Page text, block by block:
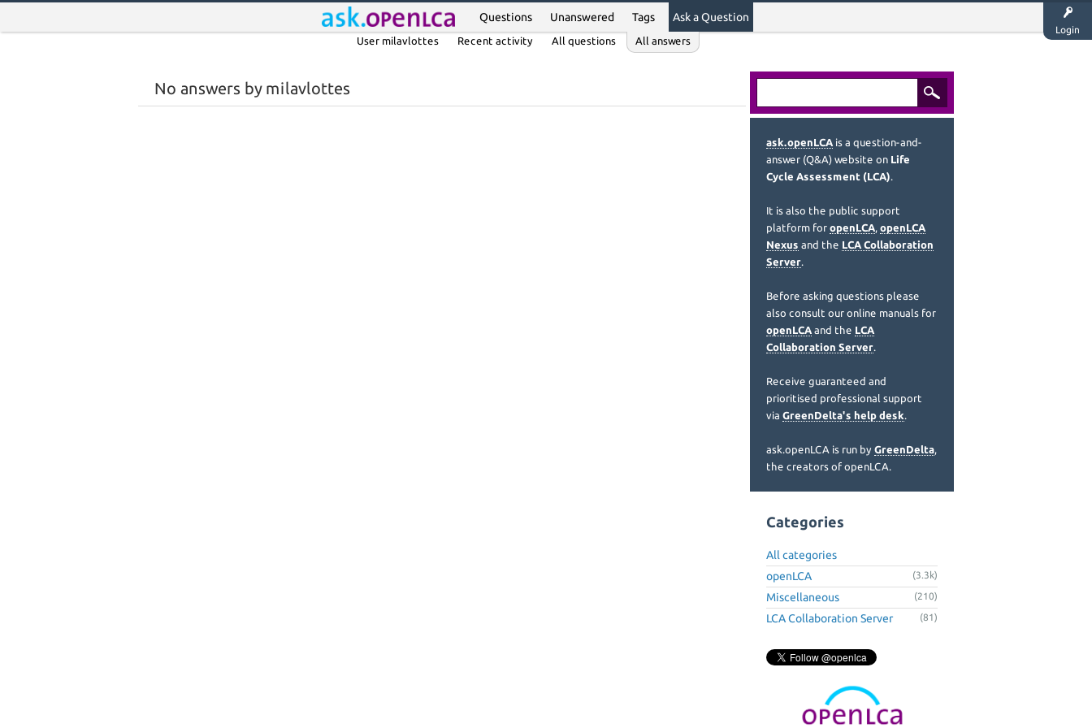
Login
Questions Unanswered Tags Ask a Question
User milavlottes Recent activity All questions All answers
No answers by milavlottes
ask.openLCA is a question-and-
answer (Q&A) website on Life
Cycle Assessment (LCA).
It is also the public support
platform for openLCA, openLCA
Nexus and the LCA Collaboration
Server.
Before asking questions please
also consult our online manuals for
openLCA and the LCA
Collaboration Server.
Receive guaranteed and
prioritised professional support
via GreenDelta's help desk.
ask.openLCA is run by GreenDelta,
the creators of openLCA.
Categories
All categories
openLCA
(3.3k)
Miscellaneous (210)
LCA Collaboration Server (81)